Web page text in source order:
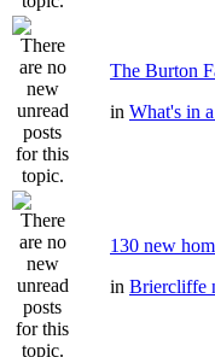
The Burton
in What's in
130 new
in Briercliffe